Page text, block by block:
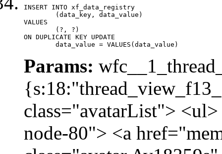
INSERT INTO xf_data_registry
VALUES
ON DUPLICATE KEY UPDATE
	data_value = VALUES(data_value)
Params:
class="avatarList">
node-80"> <a